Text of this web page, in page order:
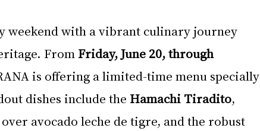
weekend with a vibrant culinary journey
From Friday, June 20, through
is offering a limited-time menu specially
dishes include the Hamachi Tiradito,
avocado leche de tigre, and the robust